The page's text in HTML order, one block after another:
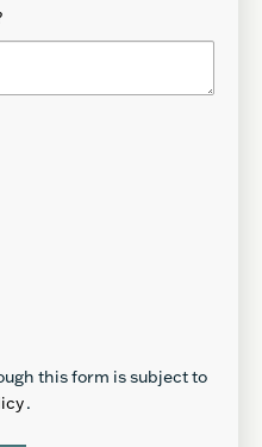
this form is subject to
.